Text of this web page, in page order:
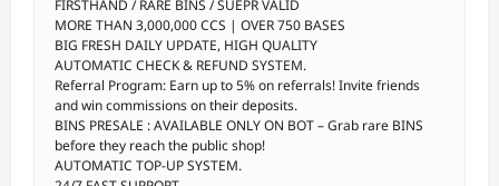
FIRSTHAND / RARE BINS / SUEPR VALID
MORE THAN 3,000,000 CCS | OVER 750 BASES
BIG FRESH DAILY UPDATE, HIGH QUALITY
AUTOMATIC CHECK & REFUND SYSTEM.
Referral Program: Earn up to 5% on referrals! Invite friends
and win commissions on their deposits.
BINS PRESALE : AVAILABLE ONLY ON BOT – Grab rare BINS
before they reach the public shop!
AUTOMATIC TOP-UP SYSTEM.